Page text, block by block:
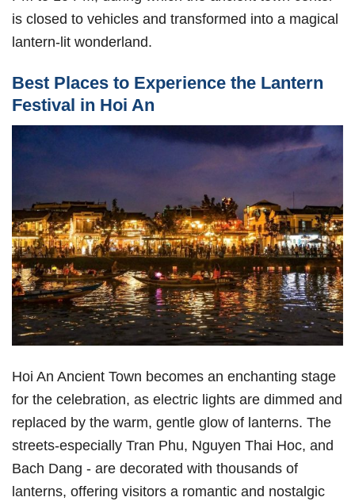
is closed to vehicles and transformed into a magical
lantern-lit wonderland.
Best Places to Experience the Lantern
Festival in Hoi An
Hoi An Ancient Town becomes an enchanting stage
for the celebration, as electric lights are dimmed and
replaced by the warm, gentle glow of lanterns. The
streets-especially Tran Phu, Nguyen Thai Hoc, and
Bach Dang - are decorated with thousands of
lanterns, offering visitors a romantic and nostalgic